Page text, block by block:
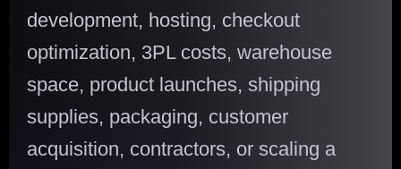
development, hosting, checkout
optimization, 3PL costs, warehouse
space, product launches, shipping
supplies, packaging, customer
acquisition, contractors, or scaling a